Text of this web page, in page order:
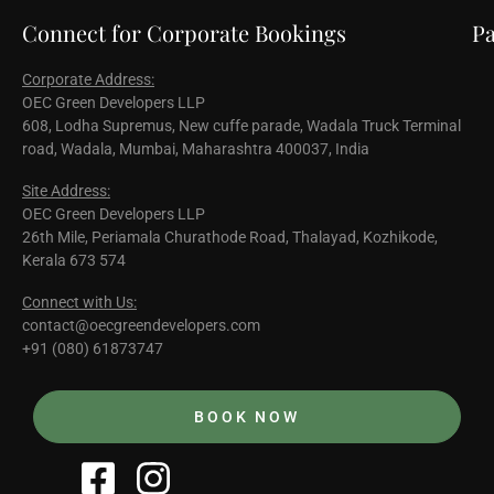
Connect for Corporate Bookings
Corporate Address:
OEC Green Developers LLP
608, Lodha Supremus, New cuffe parade, Wadala Truck Terminal
road, Wadala, Mumbai, Maharashtra 400037, India
Site Address:
OEC Green Developers LLP
26th Mile, Periamala Churathode Road, Thalayad, Kozhikode,
Kerala 673 574
Connect with Us:
contact@oecgreendevelopers.com
+91 (080) 61873747
BOOK NOW